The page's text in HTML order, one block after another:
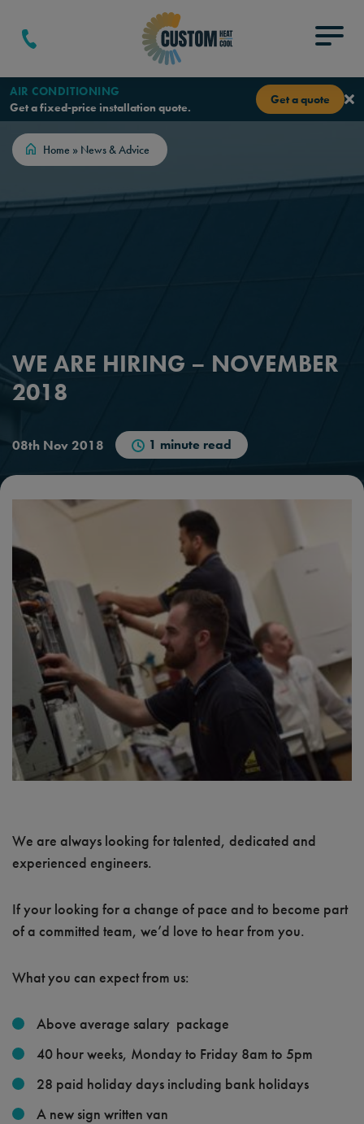
AIR CONDITIONING
Get a fixed-price installation quote.
Get a quote
Home » News & Advice
WE ARE HIRING – NOVEMBER
2018
08th Nov 2018 1 minute read
We are always looking for talented, dedicated and
experienced engineers.
If your looking for a change of pace and to become part
of a committed team, we’d love to hear from you.
What you can expect from us:
Above average salary package
40 hour weeks, Monday to Friday 8am to 5pm
28 paid holiday days including bank holidays
A new sign written van